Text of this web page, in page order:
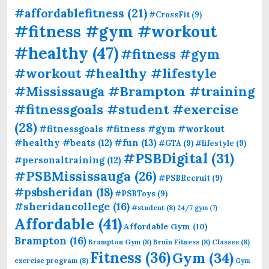
#affordablefitness (21)#CrossFit (9)
#fitness #gym #workout
#healthy (47)#fitness #gym
#workout #healthy #lifestyle
#Mississauga #Brampton #training
#fitnessgoals #student #exercise
(28)#fitnessgoals #fitness #gym #workout
#healthy #beats (12)#fun (13)#GTA (9)#lifestyle (9)
#personaltraining(12) #PSBDigital (31)
#PSBMississauga (26)#PSBRecruit (9)
#psbsheridan (18)#PSBToys (9)
#sheridancollege (16) #student (8) 24/7 gym(7)
Affordable (41)Affordable Gym (10)
Brampton (16) Brampton Gym (8) Bruin Fitness (8) Classes (8)
exercise program (8) Fitness (36)Gym (34) Gym